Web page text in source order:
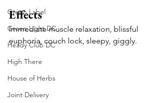
Green Label
Green Light DC
Heady Club DC
High There
House of Herbs
Joint Delivery
Effects
Immediate muscle relaxation, blissful
euphoria, couch lock, sleepy, giggly.